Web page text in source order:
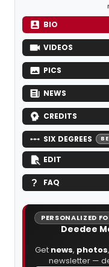
BIO
VIDEOS
PICS
NEWS
CREDITS
SIX DEGREES
EDIT
FAQ
PERSONALIZED
Deedee
Get news, photos
newsletter —